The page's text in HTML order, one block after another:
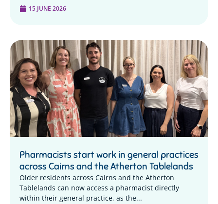
15 JUNE 2026
Pharmacists start work in general practices
across Cairns and the Atherton Tablelands
Older residents across Cairns and the Atherton
Tablelands can now access a pharmacist directly
within their general practice, as the...